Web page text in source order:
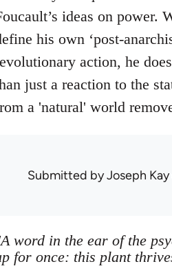
ideas on power.
his own ‘post-
action, he
just a reaction to the
a 'natural' world
Submitted byJoseph Kay
word in the ear of the
for once: this plant